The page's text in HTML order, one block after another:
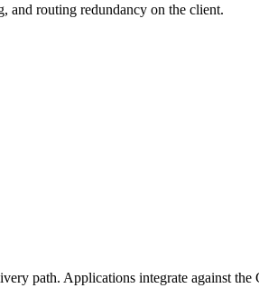
and routing redundancy on the client.
path. Applications integrate against